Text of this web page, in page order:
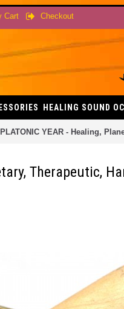
Cart Checkout
HEALING SOUND
PLATONIC YEAR - Healing,
Therapeutic,